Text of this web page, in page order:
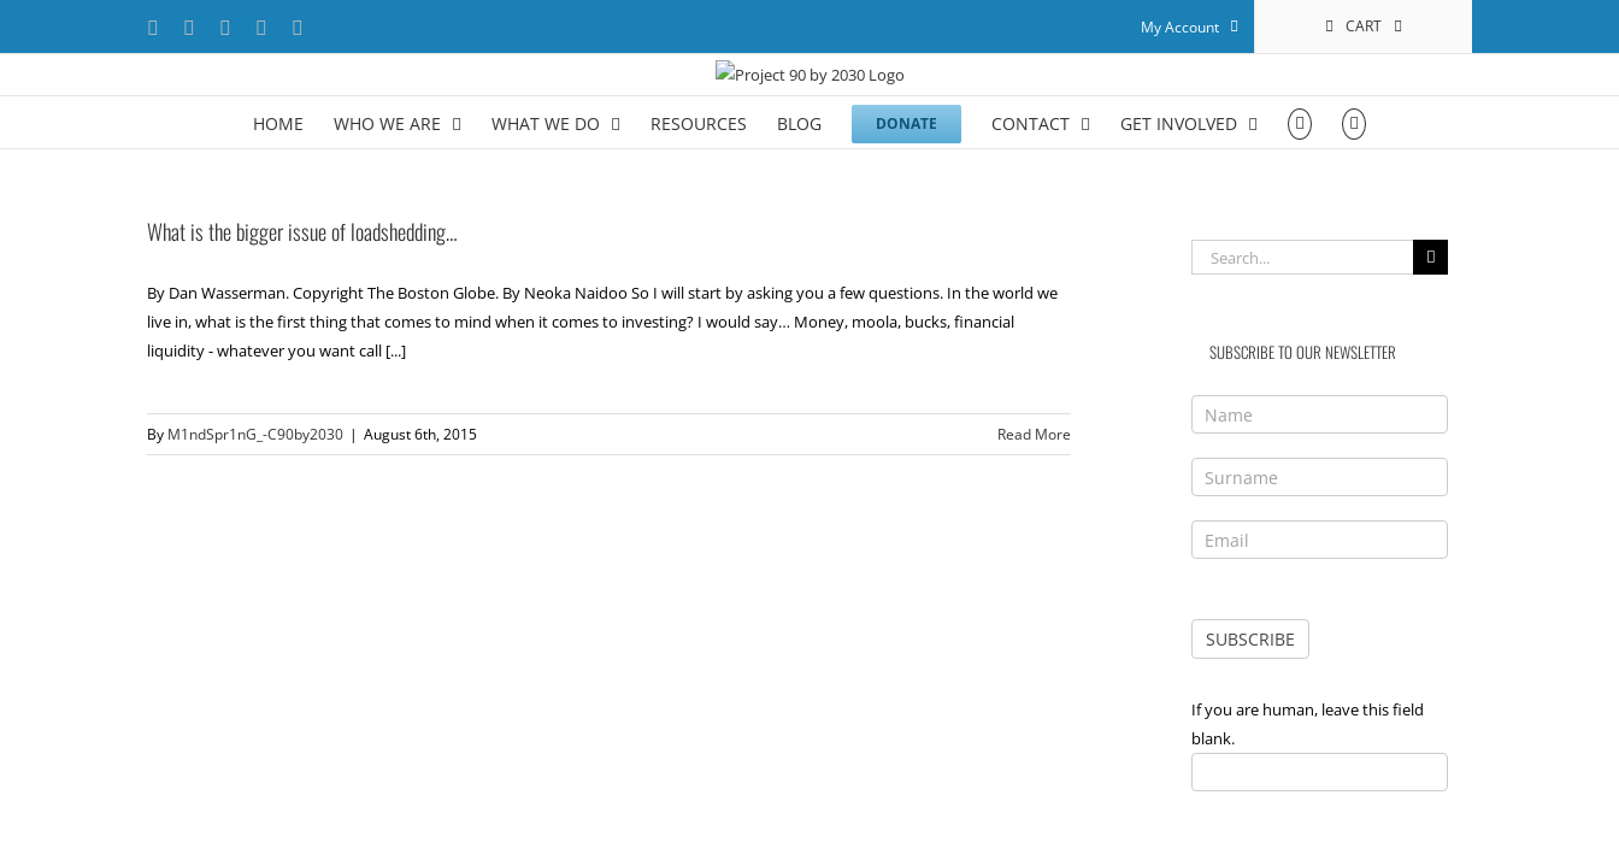
Facebook YouTubeLinkedIn My Account CART
HOME WHO WE ARE WHAT WE DO RESOURCES BLOG DONATE CONTACT GET INVOLVED
What is the bigger issue of loadshedding…
By Dan Wasserman. Copyright The Boston Globe. By Neoka Naidoo So I will start by asking you a few questions. In the world we
live in, what is the first thing that comes to mind when it comes to investing? I would say… Money, moola, bucks, financial
liquidity - whatever you want call [...]
By M1ndSpr1nG_-C90by2030 | August 6th, 2015 Read More
Search
for:
SUBSCRIBE TO OUR NEWSLETTER
If you are human, leave this field
blank.